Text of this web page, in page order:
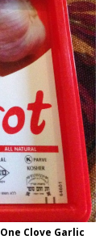
Clove Garlic